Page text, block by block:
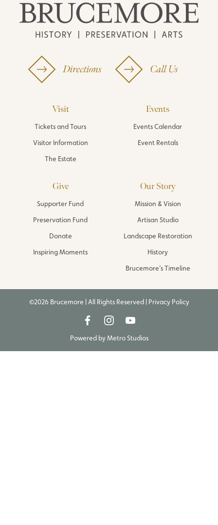
Directions Call Us
Visit
Tickets and Tours
Visitor Information
The Estate
Events
Events Calendar
Event Rentals
Give
Supporter Fund
Preservation Fund
Donate
Inspiring Moments
Our Story
Mission & Vision
Artisan Studio
Landscape Restoration
History
Brucemore’s Timeline
©2026 Brucemore | All Rights Reserved | Privacy Policy
Powered byMetro Studios